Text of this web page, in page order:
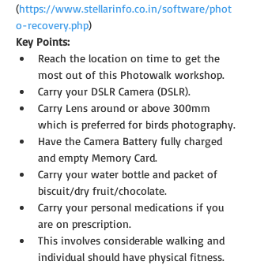
(https://www.stellarinfo.co.in/software/phot
o-recovery.php)
Key Points:
Reach the location on time to get the
most out of this Photowalk workshop.
Carry your DSLR Camera (DSLR).
Carry Lens around or above 300mm
which is preferred for birds photography.
Have the Camera Battery fully charged
and empty Memory Card.
Carry your water bottle and packet of
biscuit/dry fruit/chocolate.
Carry your personal medications if you
are on prescription.
This involves considerable walking and
individual should have physical fitness.